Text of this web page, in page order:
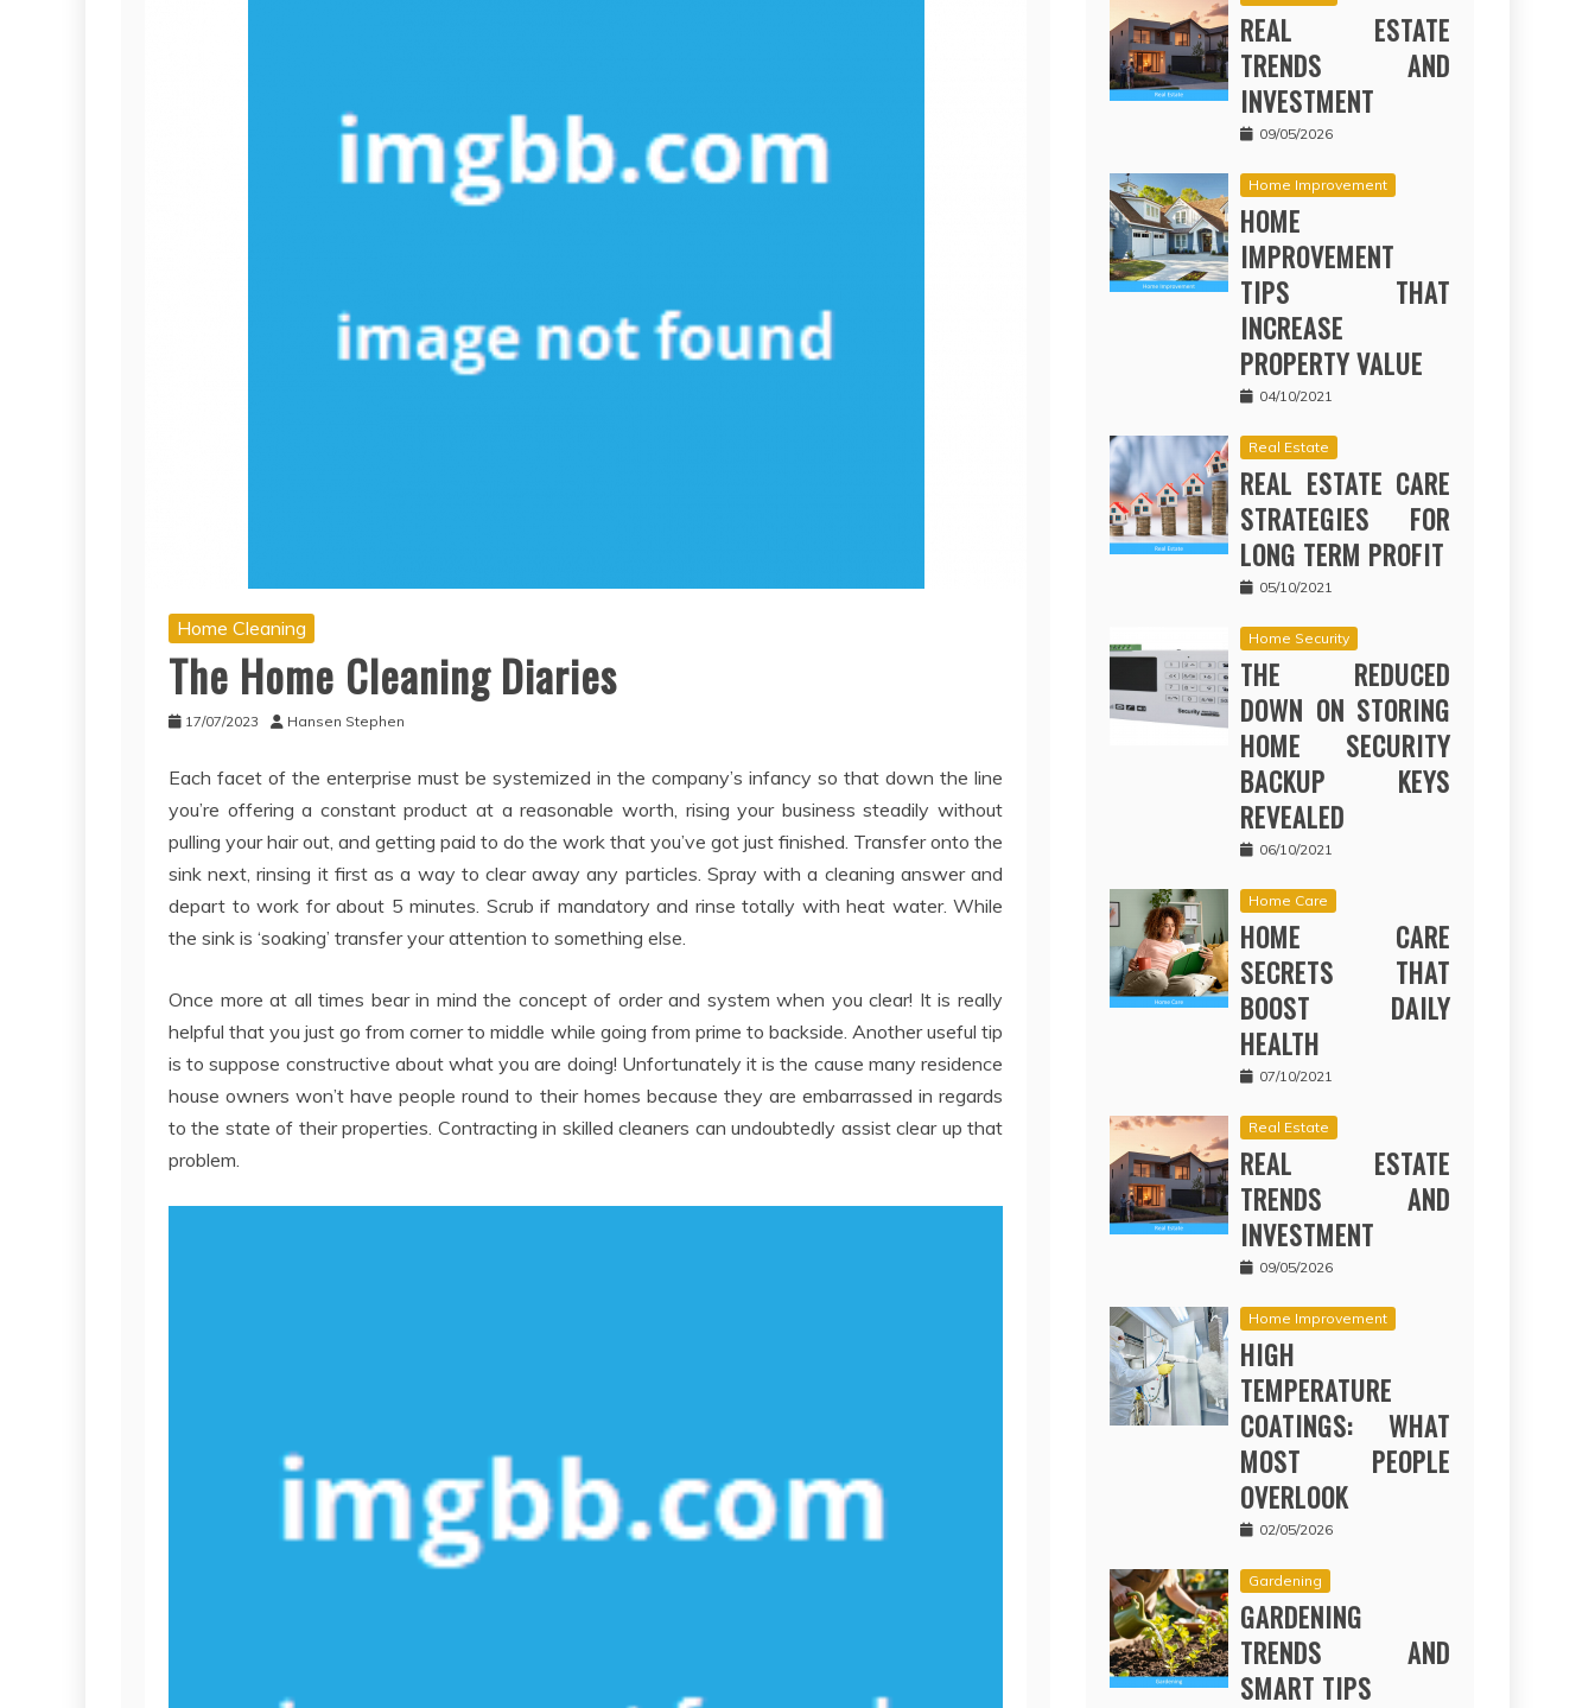
Home Cleaning
The Home Cleaning Diaries
17/07/2023 Hansen Stephen
Each facet of the enterprise must be systemized in the company’s infancy so that down the line
you’re offering a constant product at a reasonable worth, rising your business steadily without
pulling your hair out, and getting paid to do the work that you’ve got just finished. Transfer onto the
sink next, rinsing it first as a way to clear away any particles. Spray with a cleaning answer and
depart to work for about 5 minutes. Scrub if mandatory and rinse totally with heat water. While
the sink is ‘soaking’ transfer your attention to something else.
Once more at all times bear in mind the concept of order and system when you clear! It is really
helpful that you just go from corner to middle while going from prime to backside. Another useful tip
is to suppose constructive about what you are doing! Unfortunately it is the cause many residence
house owners won’t have people round to their homes because they are embarrassed in regards
to the state of their properties. Contracting in skilled cleaners can undoubtedly assist clear up that
problem.
REAL ESTATE
TRENDS AND
INVESTMENT
09/05/2026
Home Improvement
HOME
IMPROVEMENT
TIPS THAT
INCREASE
PROPERTY VALUE
04/10/2021
Real Estate
REAL ESTATE CARE
STRATEGIES FOR
LONG TERM PROFIT
05/10/2021
Home Security
THE REDUCED
DOWN ON STORING
HOME SECURITY
BACKUP KEYS
REVEALED
06/10/2021
Home Care
HOME CARE
SECRETS THAT
BOOST DAILY
HEALTH
07/10/2021
Real Estate
REAL ESTATE
TRENDS AND
INVESTMENT
09/05/2026
Home Improvement
HIGH
TEMPERATURE
COATINGS: WHAT
MOST PEOPLE
OVERLOOK
02/05/2026
Gardening
GARDENING
TRENDS AND
SMART TIPS